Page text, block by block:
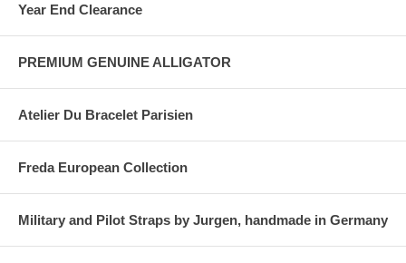
Year End Clearance
PREMIUM GENUINE ALLIGATOR
Atelier Du Bracelet Parisien
Freda European Collection
Military and Pilot Straps by Jurgen, handmade in Germany